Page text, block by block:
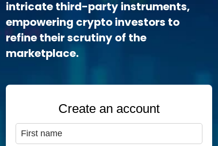
intricate third-party instruments,
empowering crypto investors to
refine their scrutiny of the
marketplace.